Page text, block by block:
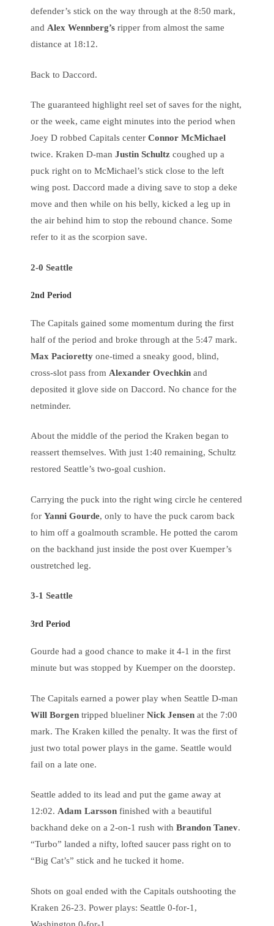
defender’s stick on the way through at the 8:50 mark,
and Alex Wennberg’s ripper from almost the same
distance at 18:12.
Back to Daccord.
The guaranteed highlight reel set of saves for the night,
or the week, came eight minutes into the period when
Joey D robbed Capitals center Connor McMichael
twice. Kraken D-man Justin Schultz coughed up a
puck right on to McMichael’s stick close to the left
wing post. Daccord made a diving save to stop a deke
move and then while on his belly, kicked a leg up in
the air behind him to stop the rebound chance. Some
refer to it as the scorpion save.
2-0 Seattle
2nd Period
The Capitals gained some momentum during the first
half of the period and broke through at the 5:47 mark.
Max Pacioretty one-timed a sneaky good, blind,
cross-slot pass from Alexander Ovechkin and
deposited it glove side on Daccord. No chance for the
netminder.
About the middle of the period the Kraken began to
reassert themselves. With just 1:40 remaining, Schultz
restored Seattle’s two-goal cushion.
Carrying the puck into the right wing circle he centered
for Yanni Gourde, only to have the puck carom back
to him off a goalmouth scramble. He potted the carom
on the backhand just inside the post over Kuemper’s
oustretched leg.
3-1 Seattle
3rd Period
Gourde had a good chance to make it 4-1 in the first
minute but was stopped by Kuemper on the doorstep.
The Capitals earned a power play when Seattle D-man
Will Borgen tripped blueliner Nick Jensen at the 7:00
mark. The Kraken killed the penalty. It was the first of
just two total power plays in the game. Seattle would
fail on a late one.
Seattle added to its lead and put the game away at
12:02. Adam Larsson finished with a beautiful
backhand deke on a 2-on-1 rush with Brandon Tanev.
“Turbo” landed a nifty, lofted saucer pass right on to
“Big Cat’s” stick and he tucked it home.
Shots on goal ended with the Capitals outshooting the
Kraken 26-23. Power plays: Seattle 0-for-1,
Washington 0-for-1.